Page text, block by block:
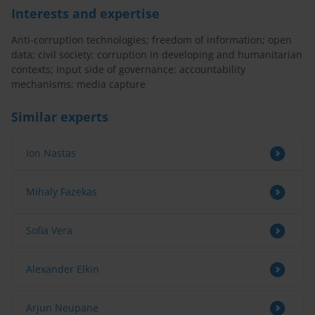
Interests and expertise
Anti-corruption technologies; freedom of information; open
data; civil society; corruption in developing and humanitarian
contexts; input side of governance; accountability
mechanisms; media capture
Similar experts
Ion Nastas
Mihaly Fazekas
Sofia Vera
Alexander Elkin
Arjun Neupane